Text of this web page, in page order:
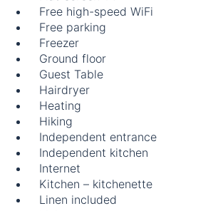
Free high-speed WiFi
Free parking
Freezer
Ground floor
Guest Table
Hairdryer
Heating
Hiking
Independent entrance
Independent kitchen
Internet
Kitchen – kitchenette
Linen included